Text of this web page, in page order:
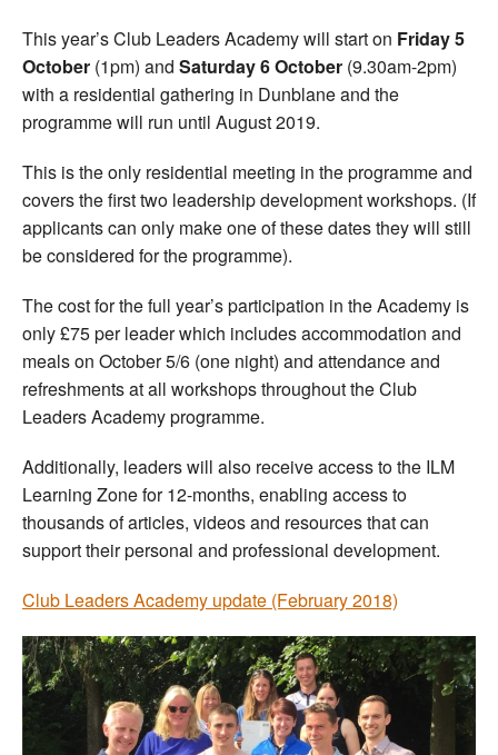
This year’s Club Leaders Academy will start on Friday 5
October (1pm) and Saturday 6 October (9.30am-2pm)
with a residential gathering in Dunblane and the
programme will run until August 2019.
This is the only residential meeting in the programme and
covers the first two leadership development workshops. (If
applicants can only make one of these dates they will still
be considered for the programme).
The cost for the full year’s participation in the Academy is
only £75 per leader which includes accommodation and
meals on October 5/6 (one night) and attendance and
refreshments at all workshops throughout the Club
Leaders Academy programme.
Additionally, leaders will also receive access to the ILM
Learning Zone for 12-months, enabling access to
thousands of articles, videos and resources that can
support their personal and professional development.
Club Leaders Academy update (February 2018)